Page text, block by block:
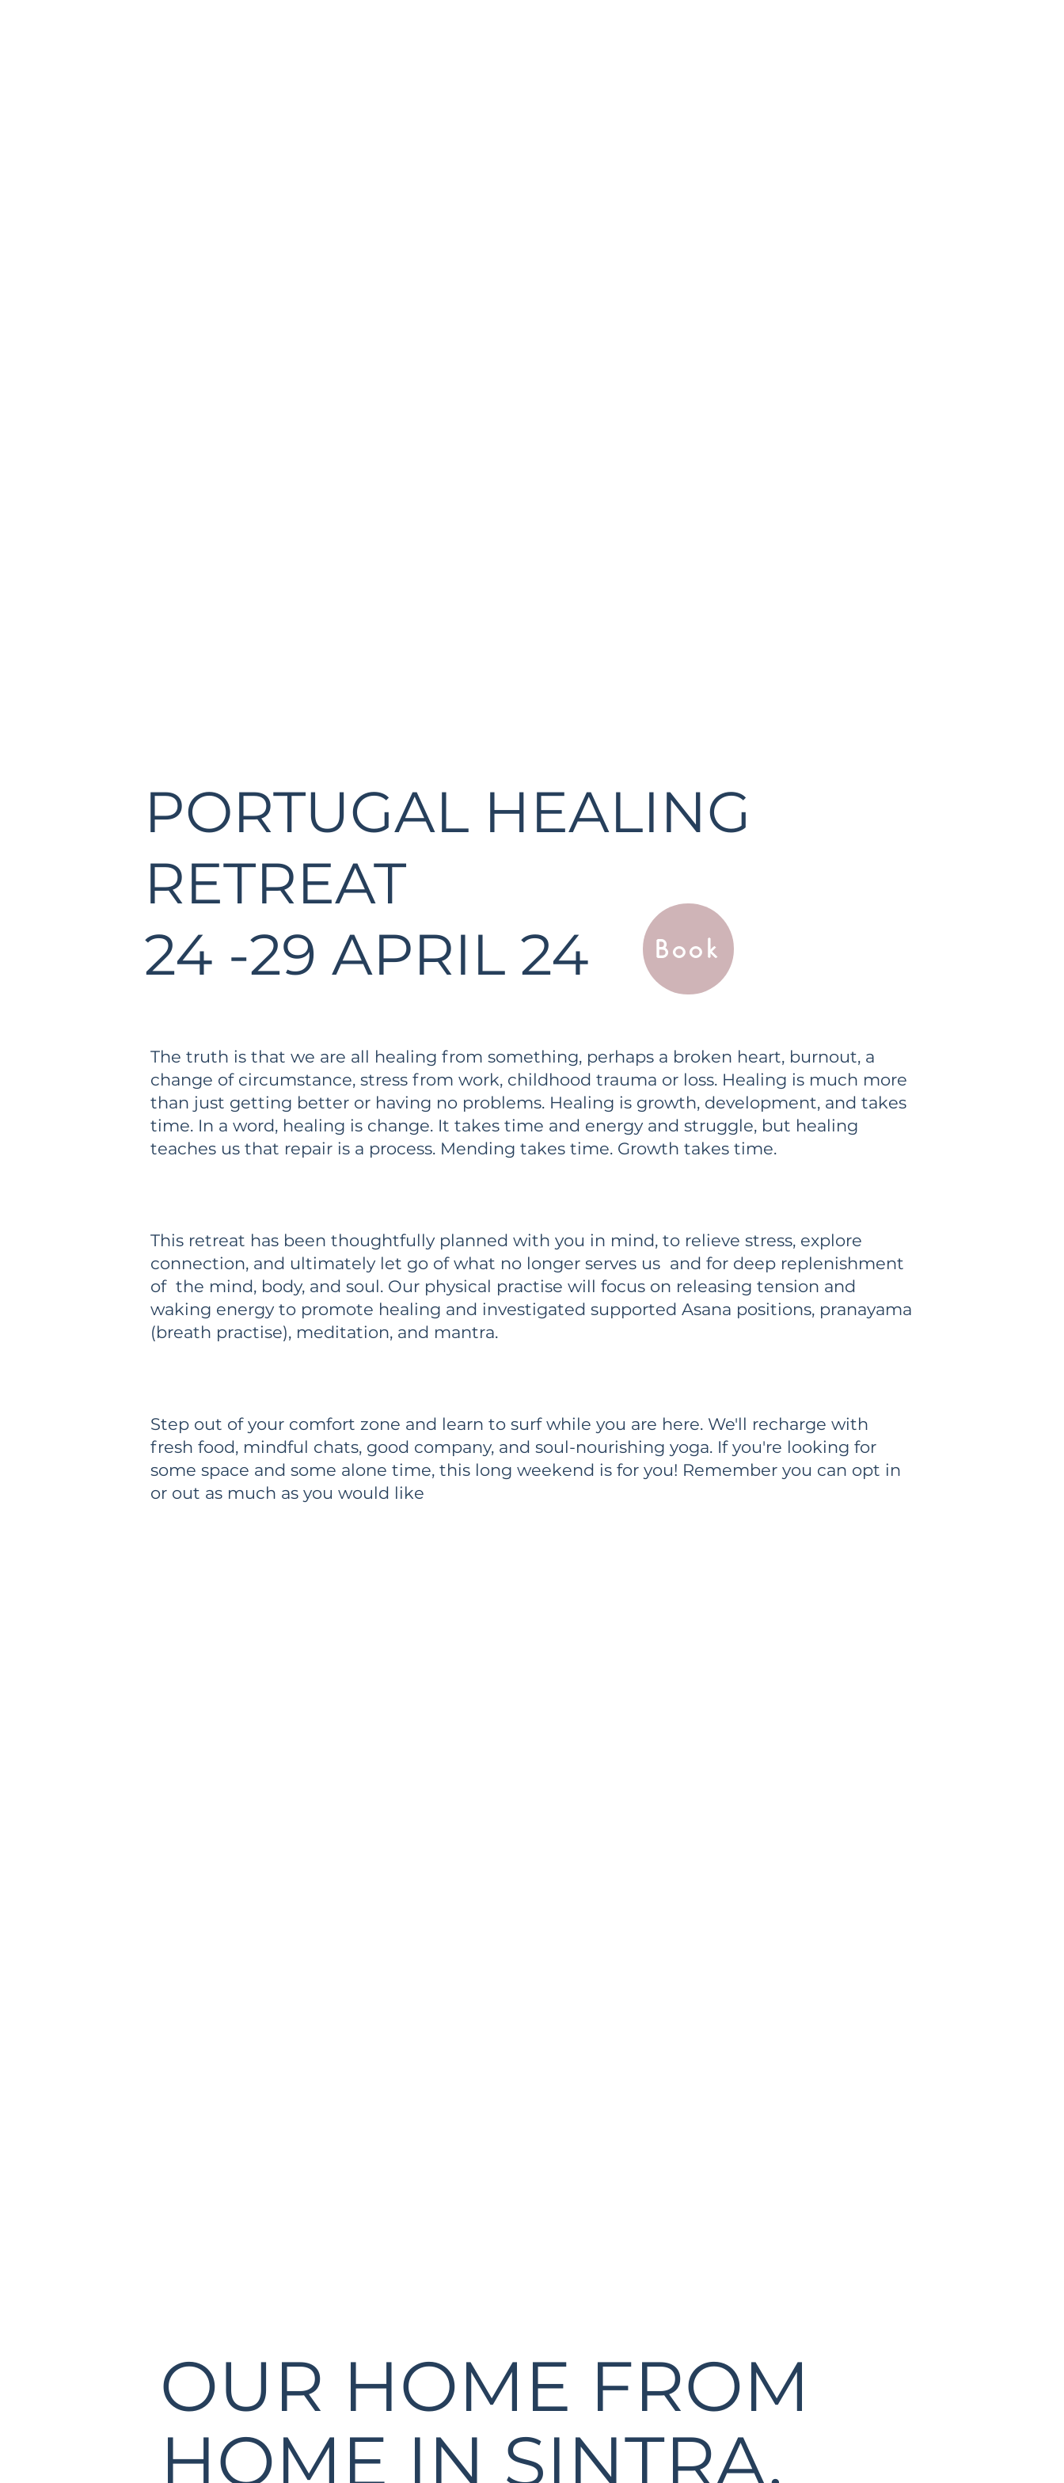
PORTUGAL HEALING
RETREAT
24 -29 APRIL 24
The truth is that we are all healing from something, perhaps a broken heart, burnout, a
change of circumstance, stress from work, childhood trauma or loss. Healing is much more
than just getting better or having no problems. Healing is growth, development, and takes
time. In a word, healing is change. It takes time and energy and struggle, but healing
teaches us that repair is a process. Mending takes time. Growth takes time.
This retreat has been thoughtfully planned with you in mind, to relieve stress, explore
connection, and ultimately let go of what no longer serves us and for deep replenishment
of the mind, body, and soul. Our physical practise will focus on releasing tension and
waking energy to promote healing and investigated supported Asana positions, pranayama
(breath practise), meditation, and mantra.
Step out of your comfort zone and learn to surf while you are here. We'll recharge with
fresh food, mindful chats, good company, and soul-nourishing yoga. If you're looking for
some space and some alone time, this long weekend is for you! Remember you can opt in
or out as much as you would like
Book
OUR HOME FROM
HOME IN SINTRA,